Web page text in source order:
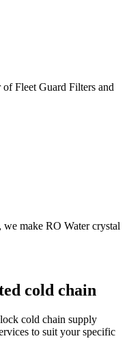
Fleet Guard Filters and
make RO Water crystal
cold chain
cold chain supply
to suit your specific